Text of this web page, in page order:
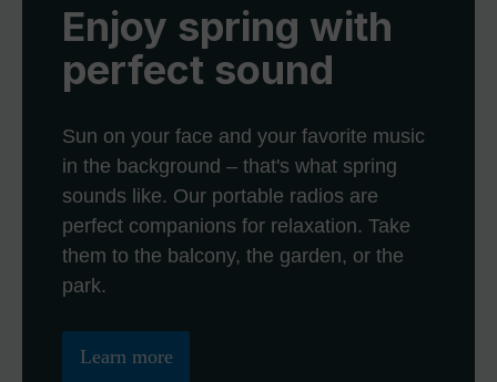
Enjoy spring with
perfect sound
Sun on your face and your favorite music
in the background – that's what spring
sounds like. Our portable radios are
perfect companions for relaxation. Take
them to the balcony, the garden, or the
park.
Learn more